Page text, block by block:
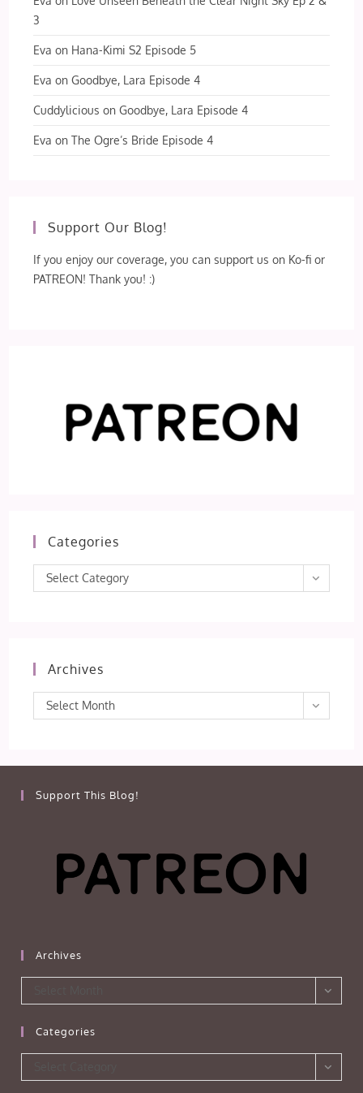
3
Eva on Hana-Kimi S2 Episode 5
Eva onGoodbye, Lara Episode 4
Cuddylicious onGoodbye, Lara Episode 4
Eva onThe Ogre’s Bride Episode 4
Support Our Blog!
If you enjoy our coverage, you can support us on Ko-fi or
PATREON! Thank you! :)
Categories
Categories
Select Category
Archives
Archives
Select Month
Support This Blog!
Archives
Categories